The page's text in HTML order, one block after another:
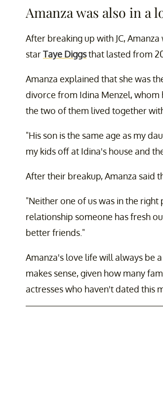
Amanza was also in a
After breaking up with JC,
starTaye Diggsthat lasted from
Amanza explained that she was
divorce from Idina Menzel, whom
the two of them lived together
"His son is the same age as my
my kids off at Idina's house and
After their breakup, Amanza said
"Neither one of us was in the
relationship someone has fresh
better friends."
Amanza's love life will always be
makes sense, given how many
actresses who haven't dated this